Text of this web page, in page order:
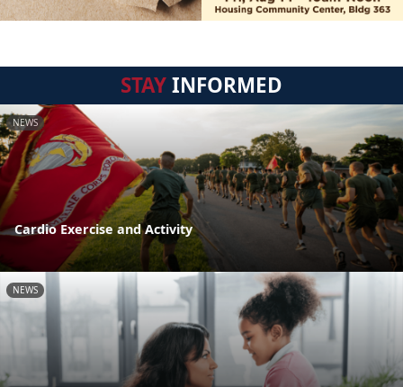
STAYINFORMED
NEWS
Cardio Exercise and Activity
NEWS